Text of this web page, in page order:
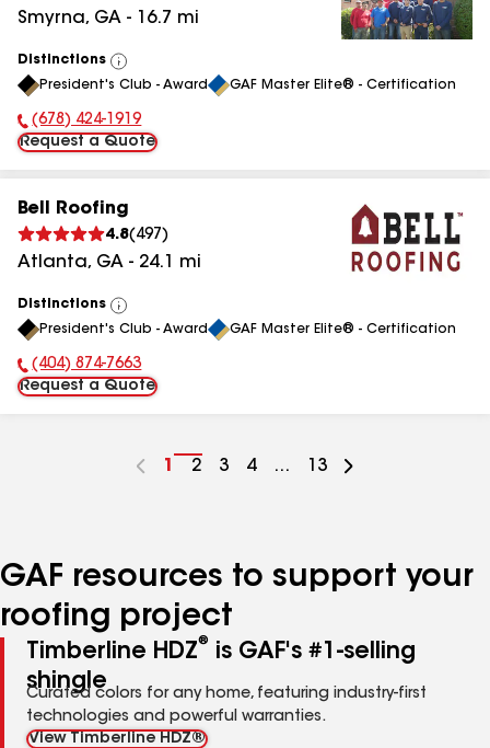
Smyrna, GA - 16.7 mi
Distinctions
View
All
President's Club - Award GAF Master Elite® - Certification
Phone Number:
(678) 424-1919
Request a Quote
Bell Roofing
4.8( 497 )
Atlanta, GA - 24.1 mi
Distinctions
View
All
President's Club - Award GAF Master Elite® - Certification
Phone Number:
(404) 874-7663
Request a Quote
Go
1
Go
2
Go
3
Go
4 ...
Go
13
GAF resources to support your
roofing project
Timberline HDZ®
is GAF's #1-selling
shingle
Curated colors for any home, featuring industry-first
technologies and powerful warranties.
View Timberline HDZ®